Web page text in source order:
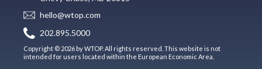
hello@wtop.com
202.895.5000
Copyright © 2026 by WTOP. All rights reserved. This website is not
intended for users located within the European Economic Area.